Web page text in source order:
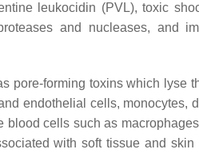
leukocidin (PVL), toxic
and nucleases, and
pore-forming toxins which lyse
endothelial cells, monocytes,
cells such as
with soft tissue and